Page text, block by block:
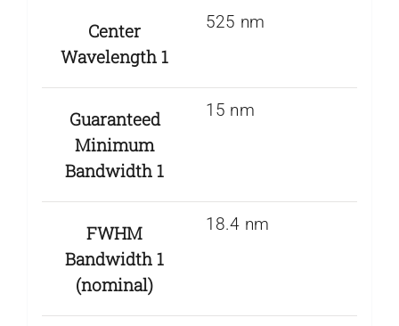
Center
Wavelength 1
525 nm
Guaranteed
Minimum
Bandwidth 1
15 nm
FWHM
Bandwidth 1
(nominal)
18.4 nm